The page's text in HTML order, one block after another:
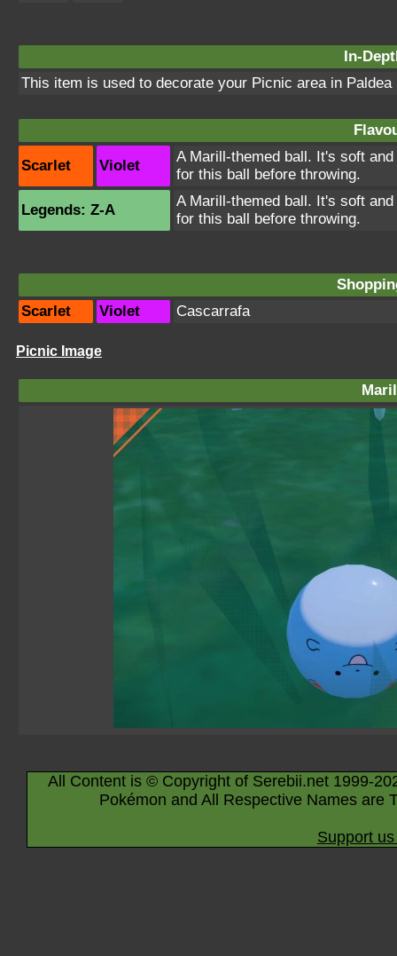
In-
This item is used to decorate your Picnic area in Paldea
Scarlet Violet
A Marill-themed ball. It's soft
for this ball before throwing.
Legends: Z-A
A Marill-themed ball. It's soft
for this ball before throwing.
Scarlet
Violet Cascarrafa
Picnic Image
All Content is © Copyright of Serebii.net 1999-
Pokémon and All Respective Names are
Support